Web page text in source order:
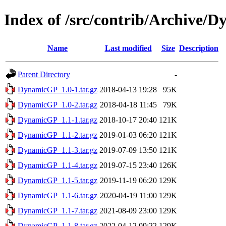
Index of /src/contrib/Archive/
Name Last modified Size Description
Parent Directory
-
DynamicGP_1.0-1.tar.gz 2018-04-13 19:28
95K
DynamicGP_1.0-2.tar.gz 2018-04-18 11:45
79K
DynamicGP_1.1-1.tar.gz 2018-10-17 20:40 121K
DynamicGP_1.1-2.tar.gz 2019-01-03 06:20 121K
DynamicGP_1.1-3.tar.gz 2019-07-09 13:50 121K
DynamicGP_1.1-4.tar.gz 2019-07-15 23:40 126K
DynamicGP_1.1-5.tar.gz 2019-11-19 06:20 129K
DynamicGP_1.1-6.tar.gz 2020-04-19 11:00 129K
DynamicGP_1.1-7.tar.gz 2021-08-09 23:00 129K